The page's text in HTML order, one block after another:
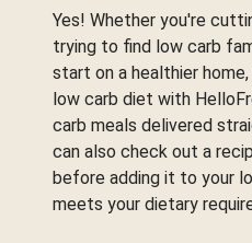
Yes! Whether you're
trying to find low carb
start on a healthier
low carb diet with
carb meals delivered
can also check out a
before adding it to your
meets your dietary